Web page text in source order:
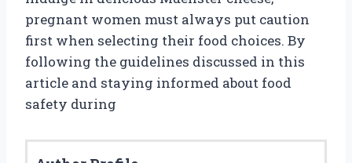
pregnant women must always put caution
first when selecting their food choices. By
following the guidelines discussed in this
article and staying informed about food
safety during